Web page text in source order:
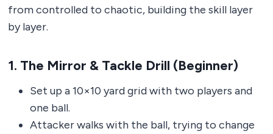
from controlled to chaotic, building the skill layer
by layer.
1. The Mirror & Tackle Drill (Beginner)
Set up a 10×10 yard grid with two players and
one ball.
Attacker walks with the ball, trying to change